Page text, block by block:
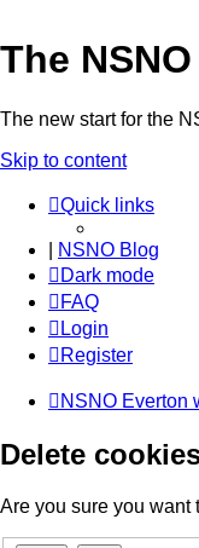
The
The new start for the
Skip to content
Quick links
NSNO Blog
Dark mode
FAQ
Login
Register
NSNO Everton
Delete
Are you sure you want